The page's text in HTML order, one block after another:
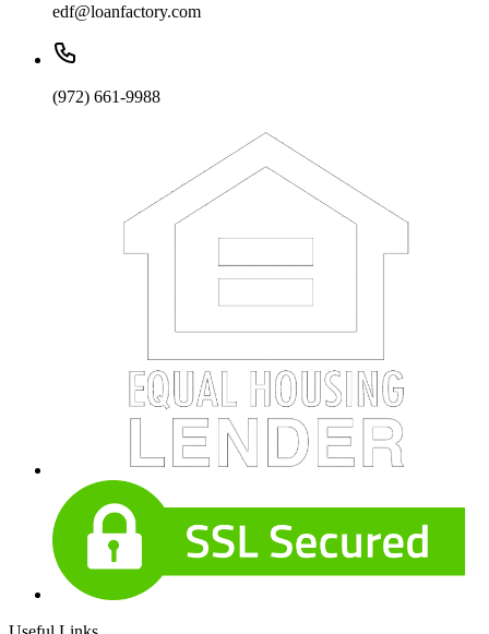
edf@loanfactory.com
(972) 661-9988